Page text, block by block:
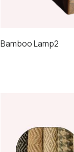
Bamboo Lamp2